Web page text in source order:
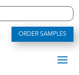
ORDER SAMPLES
– Data